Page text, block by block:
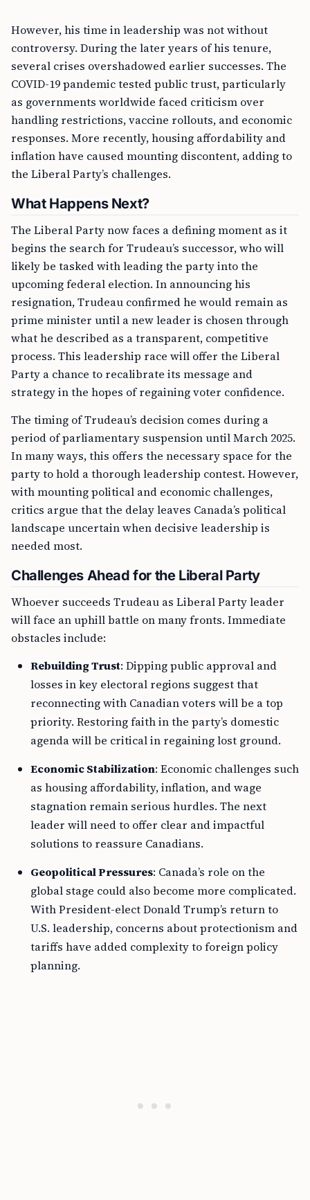
However, his time in leadership was not without
controversy. During the later years of his tenure,
several crises overshadowed earlier successes. The
COVID-19 pandemic tested public trust, particularly
as governments worldwide faced criticism over
handling restrictions, vaccine rollouts, and economic
responses. More recently, housing affordability and
inflation have caused mounting discontent, adding to
the Liberal Party’s challenges.
What Happens Next?
The Liberal Party now faces a defining moment as it
begins the search for Trudeau’s successor, who will
likely be tasked with leading the party into the
upcoming federal election. In announcing his
resignation, Trudeau confirmed he would remain as
prime minister until a new leader is chosen through
what he described as a transparent, competitive
process. This leadership race will offer the Liberal
Party a chance to recalibrate its message and
strategy in the hopes of regaining voter confidence.
The timing of Trudeau’s decision comes during a
period of parliamentary suspension until March 2025.
In many ways, this offers the necessary space for the
party to hold a thorough leadership contest. However,
with mounting political and economic challenges,
critics argue that the delay leaves Canada’s political
landscape uncertain when decisive leadership is
needed most.
Challenges Ahead for the Liberal Party
Whoever succeeds Trudeau as Liberal Party leader
will face an uphill battle on many fronts. Immediate
obstacles include:
Rebuilding Trust: Dipping public approval and
losses in key electoral regions suggest that
reconnecting with Canadian voters will be a top
priority. Restoring faith in the party’s domestic
agenda will be critical in regaining lost ground.
Economic Stabilization: Economic challenges such
as housing affordability, inflation, and wage
stagnation remain serious hurdles. The next
leader will need to offer clear and impactful
solutions to reassure Canadians.
Geopolitical Pressures: Canada’s role on the
global stage could also become more complicated.
With President-elect Donald Trump’s return to
U.S. leadership, concerns about protectionism and
tariffs have added complexity to foreign policy
planning.